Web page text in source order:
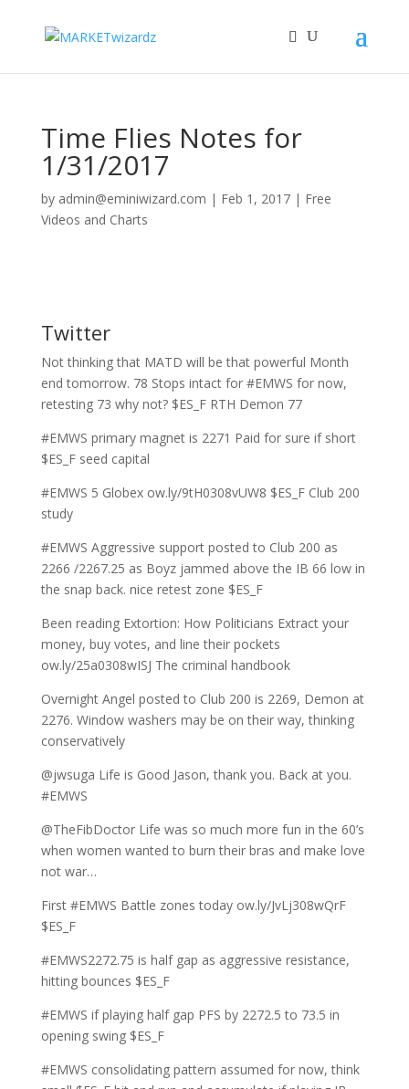
Time Flies Notes for
1/31/2017
by admin@eminiwizard.com | Feb 1, 2017| Free
Videos and Charts
Twitter
Not thinking that MATD will be that powerful Month
end tomorrow. 78 Stops intact for #EMWS for now,
retesting 73 why not? $ES_F RTH Demon 77
#EMWS primary magnet is 2271 Paid for sure if short
$ES_F seed capital
#EMWS 5 Globex ow.ly/9tH0308vUW8 $ES_F Club 200
study
#EMWS Aggressive support posted to Club 200 as
2266 /2267.25 as Boyz jammed above the IB 66 low in
the snap back. nice retest zone $ES_F
Been reading Extortion: How Politicians Extract your
money, buy votes, and line their pockets
ow.ly/25a0308wISJ The criminal handbook
Overnight Angel posted to Club 200 is 2269, Demon at
2276. Window washers may be on their way, thinking
conservatively
@jwsuga Life is Good Jason, thank you. Back at you.
#EMWS
@TheFibDoctor Life was so much more fun in the 60’s
when women wanted to burn their bras and make love
not war…
First #EMWS Battle zones today ow.ly/JvLj308wQrF
$ES_F
#EMWS2272.75 is half gap as aggressive resistance,
hitting bounces $ES_F
#EMWS if playing half gap PFS by 2272.5 to 73.5 in
opening swing $ES_F
#EMWS consolidating pattern assumed for now, think